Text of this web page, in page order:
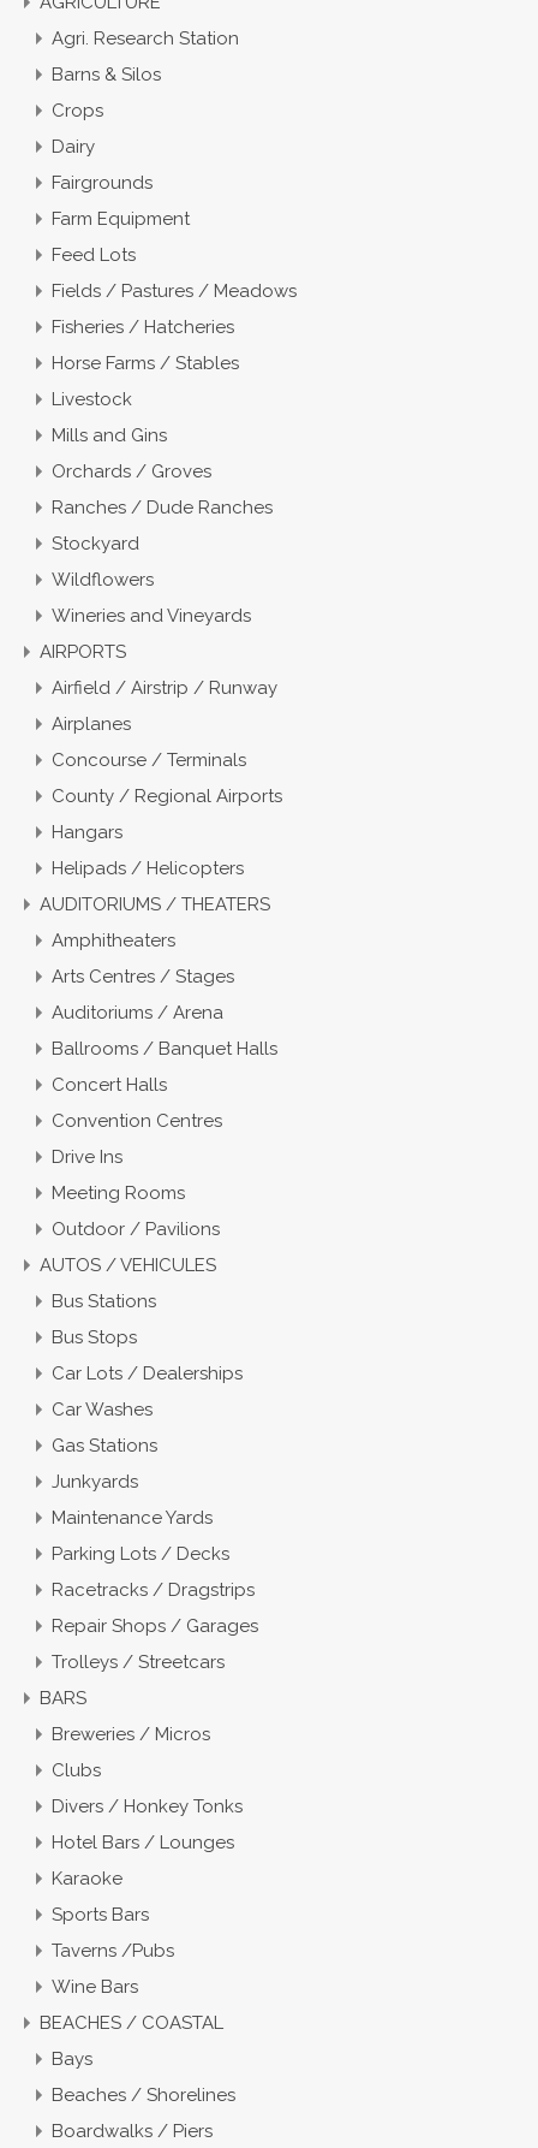
Agri. Research Station
Barns & Silos
Crops
Dairy
Fairgrounds
Farm Equipment
Feed Lots
Fields / Pastures / Meadows
Fisheries / Hatcheries
Horse Farms / Stables
Livestock
Mills and Gins
Orchards / Groves
Ranches / Dude Ranches
Stockyard
Wildflowers
Wineries and Vineyards
AIRPORTS
Airfield / Airstrip / Runway
Airplanes
Concourse / Terminals
County / Regional Airports
Hangars
Helipads / Helicopters
AUDITORIUMS / THEATERS
Amphitheaters
Arts Centres / Stages
Auditoriums / Arena
Ballrooms / Banquet Halls
Concert Halls
Convention Centres
Drive Ins
Meeting Rooms
Outdoor / Pavilions
AUTOS / VEHICULES
Bus Stations
Bus Stops
Car Lots / Dealerships
Car Washes
Gas Stations
Junkyards
Maintenance Yards
Parking Lots / Decks
Racetracks / Dragstrips
Repair Shops / Garages
Trolleys / Streetcars
BARS
Breweries / Micros
Clubs
Divers / Honkey Tonks
Hotel Bars / Lounges
Karaoke
Sports Bars
Taverns /Pubs
Wine Bars
BEACHES / COASTAL
Bays
Beaches / Shorelines
Boardwalks / Piers